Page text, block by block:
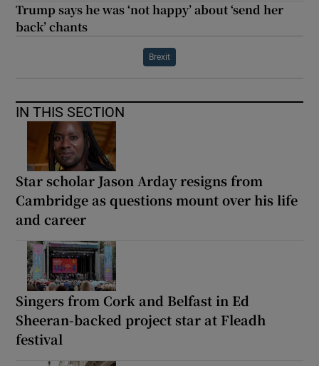
Trump says he was ‘not happy’ about ‘send her
back’ chants
Brexit
IN THIS SECTION
Star scholar Jason Arday resigns from
Cambridge as questions mount over his life
and career
Singers from Cork and Belfast in Ed
Sheeran-backed project star at Fleadh
festival